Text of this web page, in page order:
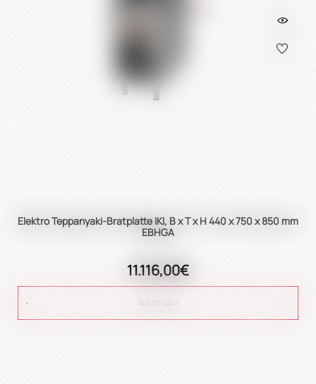
Elektro Teppanyaki-Bratplatte IKI, B x T x H 440 x 750 x 850 mm
EBHGA
11.116,00€
ADD TO CART